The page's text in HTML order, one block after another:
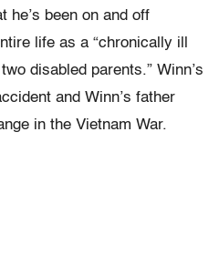
he’s been on and off
life as a “chronically ill
disabled parents.” Winn’s
and Winn’s father
in the Vietnam War.